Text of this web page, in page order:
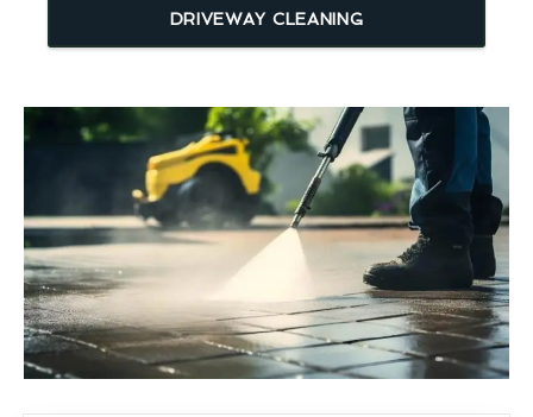
DRIVEWAY CLEANING